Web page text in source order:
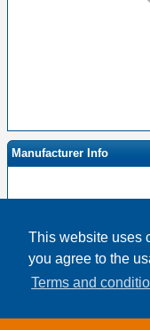
This website uses
you agree to the
Terms and
Manufacturer Info
Mogami By EHS